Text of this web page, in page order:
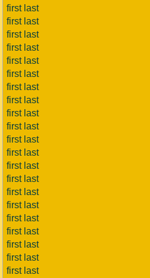
first last
first last
first last
first last
first last
first last
first last
first last
first last
first last
first last
first last
first last
first last
first last
first last
first last
first last
first last
first last
first last